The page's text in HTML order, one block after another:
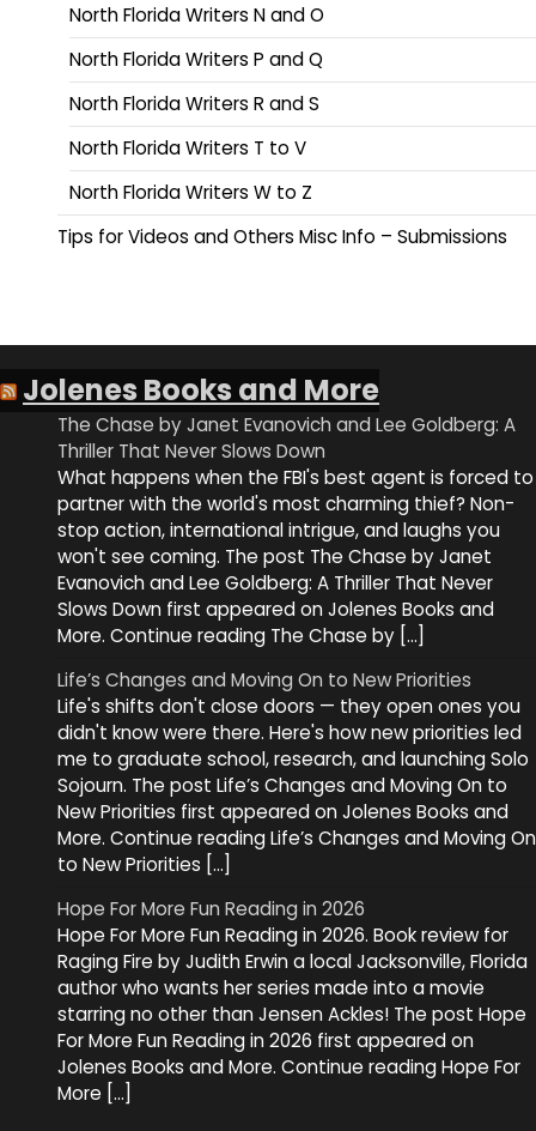
North Florida Writers N and O
North Florida Writers P and Q
North Florida Writers R and S
North Florida Writers T to V
North Florida Writers W to Z
Tips for Videos and Others Misc Info – Submissions
Jolenes Books and More
The Chase by Janet Evanovich and Lee Goldberg: A
Thriller That Never Slows Down
What happens when the FBI's best agent is forced to
partner with the world's most charming thief? Non-
stop action, international intrigue, and laughs you
won't see coming. The post The Chase by Janet
Evanovich and Lee Goldberg: A Thriller That Never
Slows Down first appeared on Jolenes Books and
More. Continue reading The Chase by […]
Life’s Changes and Moving On to New Priorities
Life's shifts don't close doors — they open ones you
didn't know were there. Here's how new priorities led
me to graduate school, research, and launching Solo
Sojourn. The post Life’s Changes and Moving On to
New Priorities first appeared on Jolenes Books and
More. Continue reading Life’s Changes and Moving On
to New Priorities […]
Hope For More Fun Reading in 2026
Hope For More Fun Reading in 2026. Book review for
Raging Fire by Judith Erwin a local Jacksonville, Florida
author who wants her series made into a movie
starring no other than Jensen Ackles! The post Hope
For More Fun Reading in 2026 first appeared on
Jolenes Books and More. Continue reading Hope For
More […]